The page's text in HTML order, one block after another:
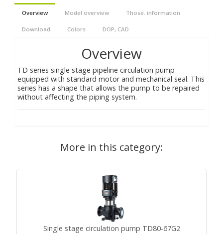
Overview Model overview Those. information
Download Colors DOP, CAD
Overview
TD series single stage pipeline circulation pump
equipped with standard motor and mechanical seal. This
series has a shape that allows the pump to be repaired
without affecting the piping system.
More in this category:
Single stage circulation pump TD80-67G2